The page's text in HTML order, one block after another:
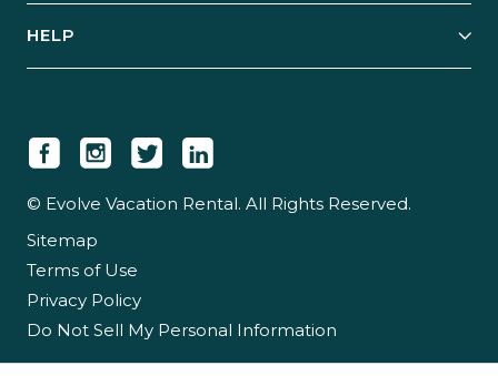
Case Studies
Guest Login
Newsroom
Careers
Partner With Us
HELP
© Evolve Vacation Rental. All Rights Reserved.
Sitemap
Terms of Use
Privacy Policy
Do Not Sell My Personal Information